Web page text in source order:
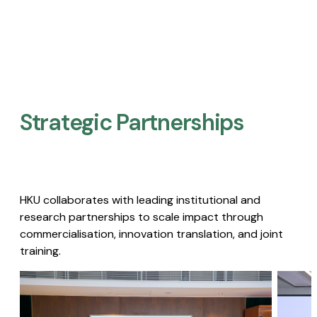
Strategic Partnerships​
HKU collaborates with leading institutional and
research partnerships to scale impact through
commercialisation, innovation translation, and joint
training.